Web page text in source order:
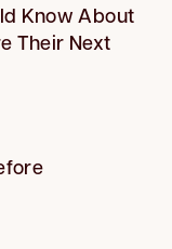
Know About
Their Next